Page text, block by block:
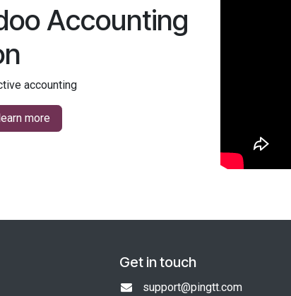
Accounting
accounting
more
Get in touch
support@pingtt.com